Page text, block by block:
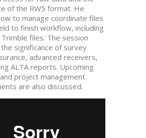
of the RW5 format. He
to manage coordinate files
to finish workflow, including
files. The session
significance of survey
advanced receivers,
ALTA reports. Upcoming
project management
are also discussed.